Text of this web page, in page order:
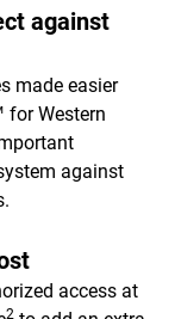
against
made easier
Western
against
access at
2